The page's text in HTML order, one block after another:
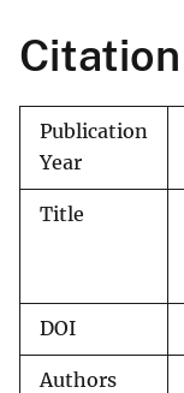
Publication
Year
Title
DOI
Authors